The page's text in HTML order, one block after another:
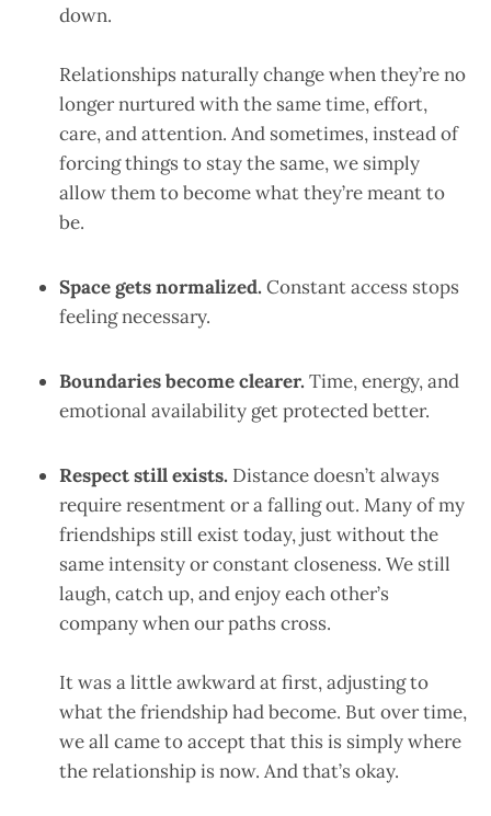
down.
Relationships naturally change when they’re no
longer nurtured with the same time, effort,
care, and attention. And sometimes, instead of
forcing things to stay the same, we simply
allow them to become what they’re meant to
be.
Space gets normalized. Constant access stops
feeling necessary.
Boundaries become clearer. Time, energy, and
emotional availability get protected better.
Respect still exists. Distance doesn’t always
require resentment or a falling out. Many of my
friendships still exist today, just without the
same intensity or constant closeness. We still
laugh, catch up, and enjoy each other’s
company when our paths cross.
It was a little awkward at first, adjusting to
what the friendship had become. But over time,
we all came to accept that this is simply where
the relationship is now. And that’s okay.